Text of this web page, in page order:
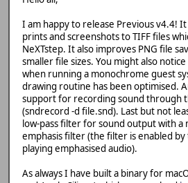
I am happy to release Previous v4.4!
prints and screenshots to TIFF files
NeXTstep. It also improves PNG file
smaller file sizes. You might also
when running a monochrome guest
drawing routine has been optimised.
support for recording sound through
(sndrecord -d file.snd). Last but not
low-pass filter for sound output with a
emphasis filter (the filter is enabled
playing emphasised audio).
As always I have built a binary for